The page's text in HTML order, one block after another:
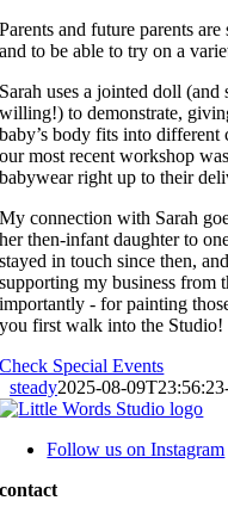
Parents and future parents
and to be able to try on a
Sarah uses a jointed doll (and
willing!) to demonstrate,
baby’s body fits into
our most recent workshop
babywear right up to their
My connection with Sarah
her then-infant daughter to
stayed in touch since then,
supporting my business from
importantly - for painting
you first walk into the Studio!
Check Special Events
steady2025-08-
Follow us on Instagram
contact